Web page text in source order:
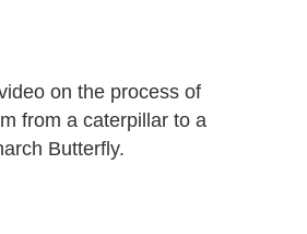
on the process of
from a caterpillar to a
Butterfly.